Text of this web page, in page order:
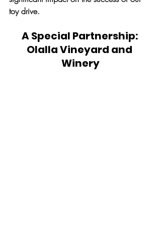
toy drive.
A Special Partnership:
Olalla Vineyard and
Winery